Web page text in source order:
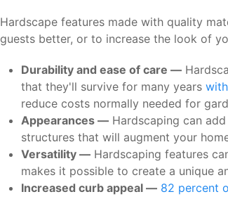
Hardscape features made with quality
guests better, or to increase the look of
Durability and ease of care —
that they'll survive for many years
reduce costs normally needed for
Appearances — Hardscaping can
structures that will augment your
Versatility — Hardscaping features
makes it possible to create a unique
Increased curb appeal — 82 percent